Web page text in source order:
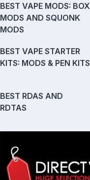
BEST VAPE MODS: BOX
MODS AND SQUONK
MODS
BEST VAPE STARTER
KITS: MODS & PEN KITS
BEST RDAS AND
RDTAS